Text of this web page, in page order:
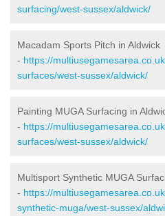
surfacing/west-sussex/aldwick/
Macadam Sports Pitch in Aldwick
- https://
surfaces/west-sussex/aldwick/
Painting MUGA Surfacing in
- https://
surfaces/west-sussex/aldwick/
Multisport Synthetic MUGA
- https://
synthetic-muga/west-sussex/